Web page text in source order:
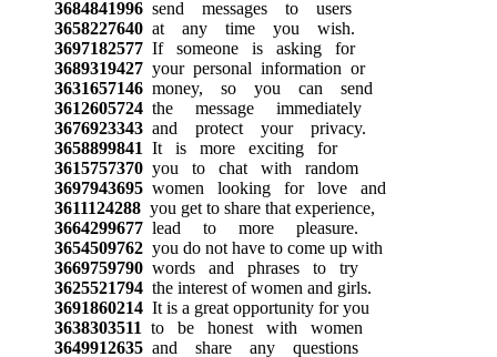
3684841996send messages to users
3658227640at any time you wish.
3697182577If someone is asking for
3689319427your personal information or
3631657146money, so you can send
3612605724the message immediately
3676923343and protect your privacy.
3658899841 It is more exciting for
3615757370you to chat with random
3697943695women looking for love and
3611124288you get to share that experience,
3664299677lead to more pleasure.
3654509762you do not have to come up with
3669759790words and phrases to try
3625521794the interest of women and girls.
3691860214It is a great opportunity for you
3638303511 to be honest with women
3649912635and share any questions